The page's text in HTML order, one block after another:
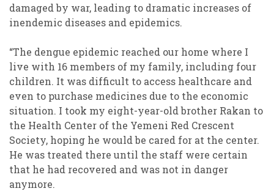
damaged by war, leading to dramatic increases of
inendemic diseases and epidemics.
“The dengue epidemic reached our home where I
live with 16 members of my family, including four
children. It was difficult to access healthcare and
even to purchase medicines due to the economic
situation. I took my eight-year-old brother Rakan to
the Health Center of the Yemeni Red Crescent
Society, hoping he would be cared for at the center.
He was treated there until the staff were certain
that he had recovered and was not in danger
anymore.